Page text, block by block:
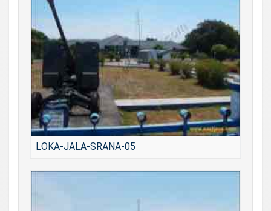
LOKA-JALA-SRANA-05